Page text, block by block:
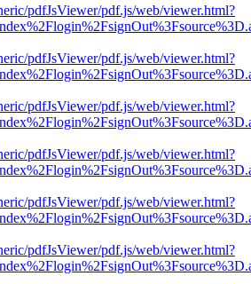
pdfJsViewer/pdf.js/web/viewer.html?
pdfJsViewer/pdf.js/web/viewer.html?
pdfJsViewer/pdf.js/web/viewer.html?
pdfJsViewer/pdf.js/web/viewer.html?
pdfJsViewer/pdf.js/web/viewer.html?
pdfJsViewer/pdf.js/web/viewer.html?